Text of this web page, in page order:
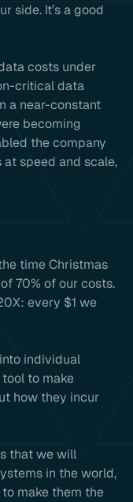
side. It’s a good
costs under
critical data
a near-constant
becoming
the company
speed and scale,
time Christmas
70% of our costs.
every $1 we
individual
tool to make
how they incur
that we will
in the world,
make them the